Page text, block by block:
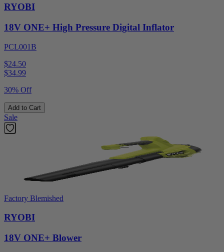
RYOBI
18V ONE+ High Pressure Digital Inflator
PCL001B
$24.50
$34.99
30% Off
Add to Cart
Sale
Factory Blemished
RYOBI
18V ONE+ Blower